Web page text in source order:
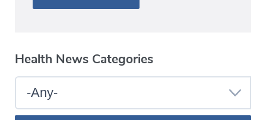
Health News Categories
Select
a